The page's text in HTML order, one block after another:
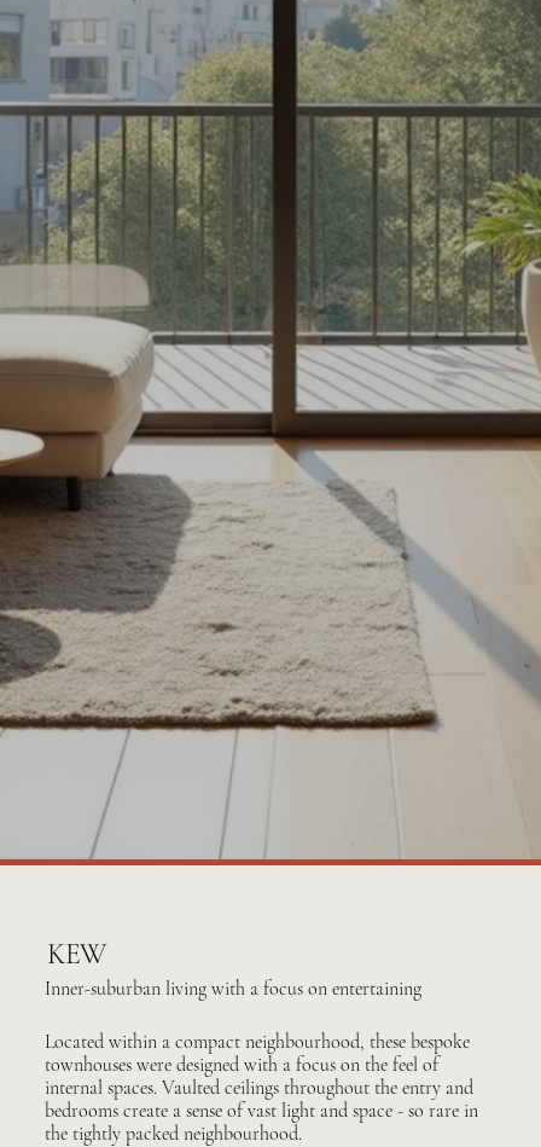
KEW
Inner-suburban living with a focus on entertaining
Located within a compact neighbourhood, these bespoke
townhouses were designed with a focus on the feel of
internal spaces. Vaulted ceilings throughout the entry and
bedrooms create a sense of vast light and space - so rare in
the tightly packed neighbourhood.